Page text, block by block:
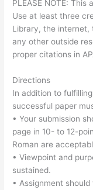
PLEASE NOTE:
Use at least three
Library, the internet,
any other outside
proper citations in
Directions
In addition to
successful paper
• Your submission
page in 10- to 12-
Roman are
• Viewpoint and
sustained.
• Assignment